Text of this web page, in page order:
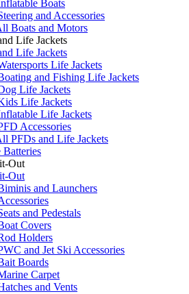
Boats
and Accessories
Boats and Motors
Life Jackets
Life Jackets
Life Jackets
and Fishing Life Jackets
Life Jackets
Life Jackets
Life Jackets
Accessories
PFDs and Life Jackets
Batteries
Out
Out
and Launchers
and Pedestals
Covers
Holders
and Jet Ski Accessories
Boards
Carpet
and Vents